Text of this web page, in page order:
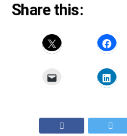
Share this: